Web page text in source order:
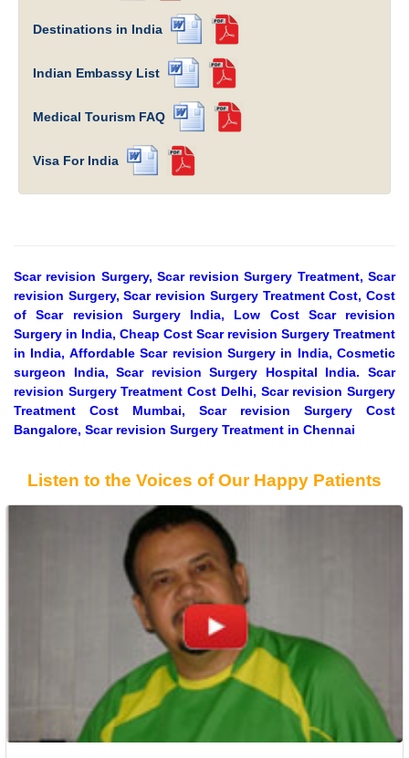
Destinations in India
Indian Embassy List
Medical Tourism FAQ
Visa For India
Scar revision Surgery, Scar revision Surgery Treatment, Scar
revision Surgery, Scar revision Surgery Treatment Cost, Cost
of Scar revision Surgery India, Low Cost Scar revision
Surgery in India, Cheap Cost Scar revision Surgery Treatment
in India, Affordable Scar revision Surgery in India, Cosmetic
surgeon India, Scar revision Surgery Hospital India. Scar
revision Surgery Treatment Cost Delhi, Scar revision Surgery
Treatment Cost Mumbai, Scar revision Surgery Cost
Bangalore, Scar revision Surgery Treatment in Chennai
Listen to the Voices of Our Happy Patients